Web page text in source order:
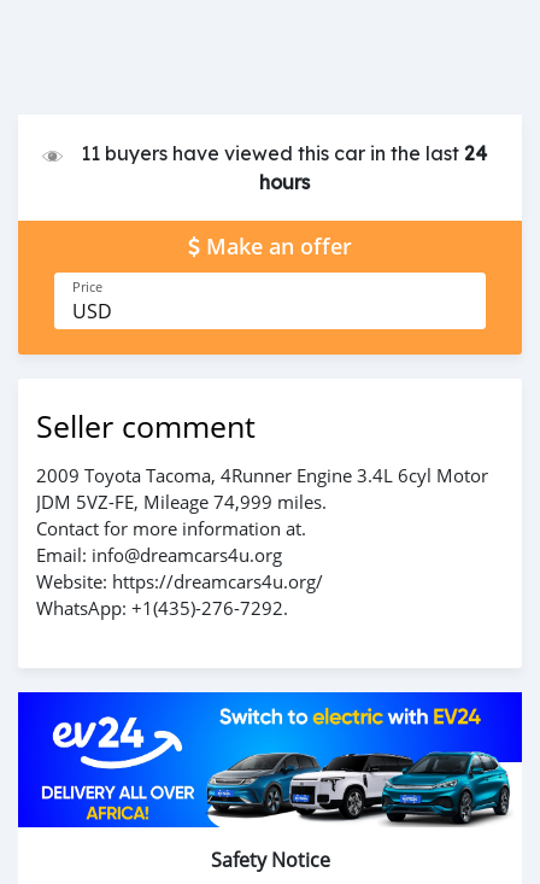
11 buyers have viewed this car in the last24
hours
Make an offer
Price
USD
Seller comment
2009 Toyota Tacoma, 4Runner Engine 3.4L 6cyl Motor
JDM 5VZ-FE, Mileage 74,999 miles.
Contact for more information at.
Email: info@dreamcars4u.org
Website: https://dreamcars4u.org/
WhatsApp: +1(435)-276-7292.
Safety Notice